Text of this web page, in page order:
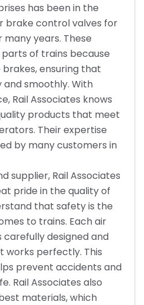
has been in the
brake control valves for
years. These
of trains because
ensuring that
smoothly. With
Rail Associates knows
products that meet
Their expertise
by many customers in
supplier, Rail Associates
pride in the quality of
that safety is the
to trains. Each air
designed and
works perfectly. This
prevent accidents and
Rail Associates also
materials, which